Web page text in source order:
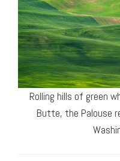
Rolling hills of green
Butte, the Palouse